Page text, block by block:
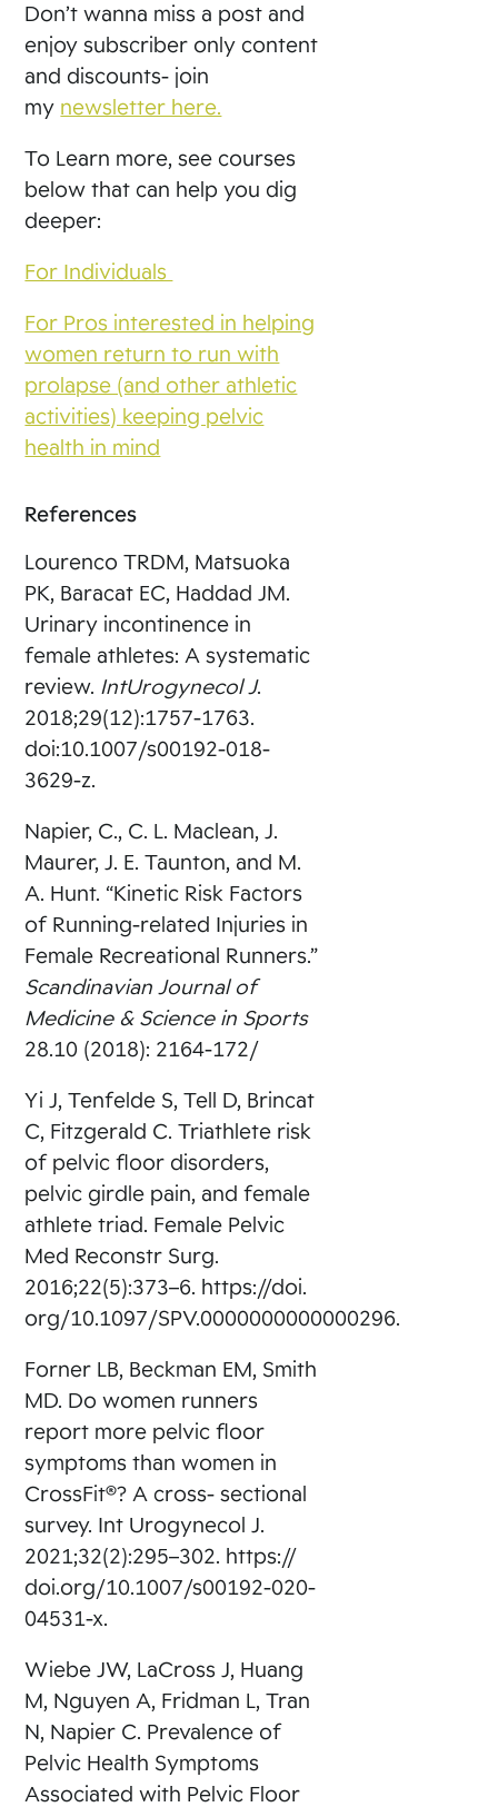
Don’t wanna miss a post and
enjoy subscriber only content
and discounts- join
my newsletter here.
To Learn more, see courses
below that can help you dig
deeper:
For Individuals
For Pros interested in helping
women return to run with
prolapse (and other athletic
activities) keeping pelvic
health in mind
References
Lourenco TRDM, Matsuoka
PK, Baracat EC, Haddad JM.
Urinary incontinence in
female athletes: A systematic
review. IntUrogynecol J.
2018;29(12):1757-1763.
doi:10.1007/s00192-018-
3629-z.
Napier, C., C. L. Maclean, J.
Maurer, J. E. Taunton, and M.
A. Hunt. “Kinetic Risk Factors
of Running-related Injuries in
Female Recreational Runners.”
Scandinavian Journal of
Medicine & Science in Sports
28.10 (2018): 2164-172/
Yi J, Tenfelde S, Tell D, Brincat
C, Fitzgerald C. Triathlete risk
of pelvic floor disorders,
pelvic girdle pain, and female
athlete triad. Female Pelvic
Med Reconstr Surg.
2016;22(5):373–6. https://doi.
org/10.1097/SPV.0000000000000296.
Forner LB, Beckman EM, Smith
MD. Do women runners
report more pelvic floor
symptoms than women in
CrossFit®? A cross- sectional
survey. Int Urogynecol J.
2021;32(2):295–302. https://
doi.org/10.1007/s00192-020-
04531-x.
Wiebe JW, LaCross J, Huang
M, Nguyen A, Fridman L, Tran
N, Napier C. Prevalence of
Pelvic Health Symptoms
Associated with Pelvic Floor